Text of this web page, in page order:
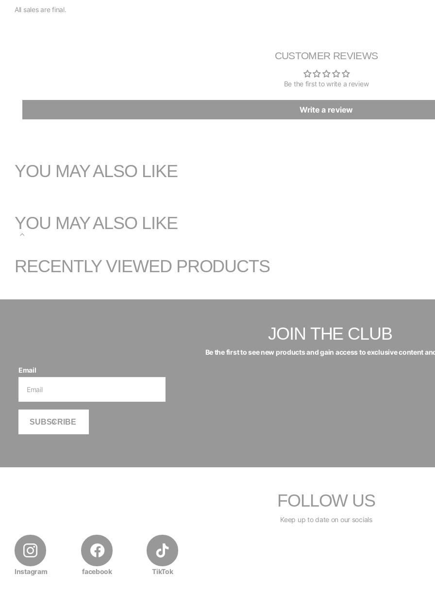
All sales are final.
CUSTOMER REVIEWS
Be the first to write a review
Write a review
YOU MAY ALSO LIKE
YOU MAY ALSO LIKE
RECENTLY VIEWED PRODUCTS
JOIN THE CLUB
Be the first to see new products and gain access to exclusive content
Email
SUBSCRIBE
FOLLOW US
Keep up to date on our socials
Instagram facebook TikTok